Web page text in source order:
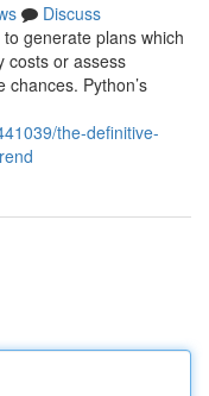
Discuss
generate plans which
costs or assess
Python’s
the-definitive-